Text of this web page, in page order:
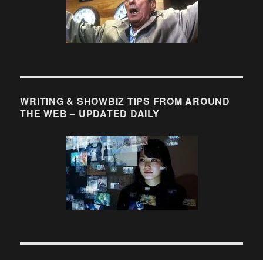
WRITING & SHOWBIZ TIPS FROM AROUND
THE WEB – UPDATED DAILY